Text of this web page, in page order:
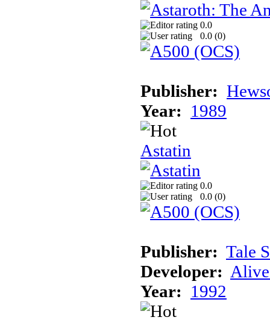
0.0
0.0 (0)
Publisher:
Year: 1989
Astatin
0.0
0.0 (0)
Publisher: Tale
Developer:
Year: 1992